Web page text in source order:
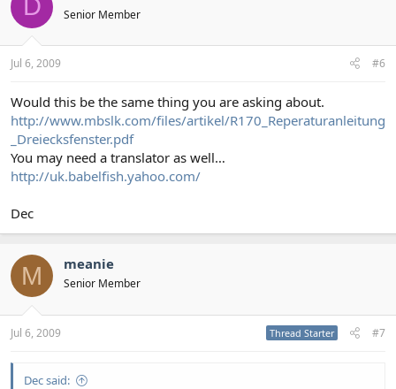
D Senior Member
Jul 6, 2009 #6
Would this be the same thing you are asking about.
http://www.mbslk.com/files/artikel/R170_Reperaturanleitung
_Dreiecksfenster.pdf
You may need a translator as well…
http://uk.babelfish.yahoo.com/
Dec
M meanie
Senior Member
Jul 6, 2009 Thread Starter #7
Dec said: